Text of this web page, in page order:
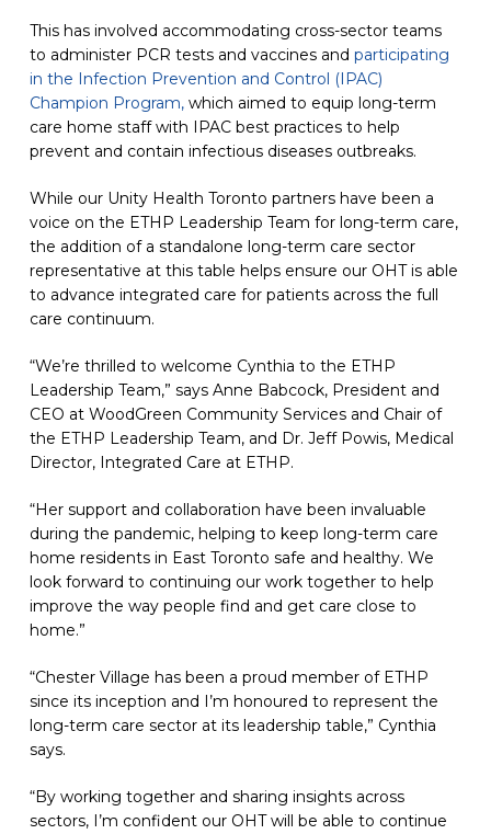
This has involved accommodating cross-sector teams
to administer PCR tests and vaccines and participating
in the Infection Prevention and Control (IPAC)
Champion Program,which aimed to equip long-term
care home staff with IPAC best practices to help
prevent and contain infectious diseases outbreaks.
While our Unity Health Toronto partners have been a
voice on the ETHP Leadership Team for long-term care,
the addition of a standalone long-term care sector
representative at this table helps ensure our OHT is able
to advance integrated care for patients across the full
care continuum.
“We’re thrilled to welcome Cynthia to the ETHP
Leadership Team,” says Anne Babcock, President and
CEO at WoodGreen Community Services and Chair of
the ETHP Leadership Team, and Dr. Jeff Powis, Medical
Director, Integrated Care at ETHP.
“Her support and collaboration have been invaluable
during the pandemic, helping to keep long-term care
home residents in East Toronto safe and healthy. We
look forward to continuing our work together to help
improve the way people find and get care close to
home.”
“Chester Village has been a proud member of ETHP
since its inception and I’m honoured to represent the
long-term care sector at its leadership table,” Cynthia
says.
“By working together and sharing insights across
sectors, I’m confident our OHT will be able to continue